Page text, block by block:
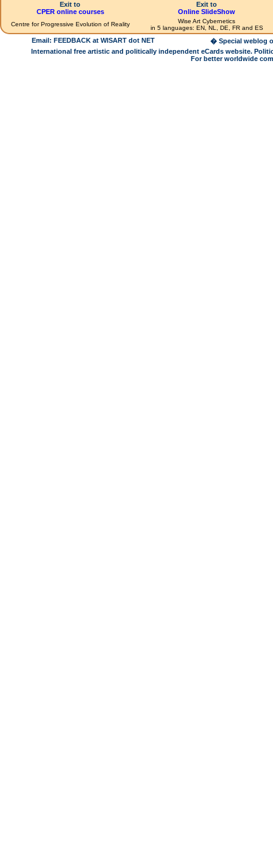
Exit to
CPER online courses
Exit to
Online SlideShow
Centre for Progressive Evolution of Reality
Wise Art Cybernetics
in 5 languages: EN, NL, DE, FR and ES
Email: FEEDBACK at WISART dot NET
� Special weblog
International free artistic and politically independent eCards website.
For better worldwide